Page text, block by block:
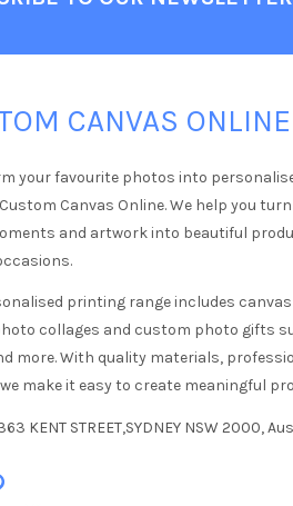
CANVAS ONLINE
your favourite photos into
Canvas Online. We help you
and artwork into beautiful
printing range includes
collages and custom photo gifts
more. With quality materials,
we make it easy to create meaningful
KENT STREET,SYDNEY NSW 2000,